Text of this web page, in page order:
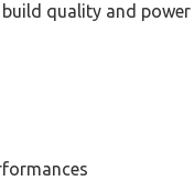
quality and power